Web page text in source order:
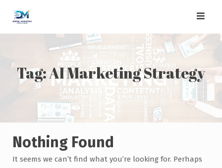
content
Tag:AI Marketing Strategy
Nothing Found
It seems we can’t find what you’re looking for. Perhaps